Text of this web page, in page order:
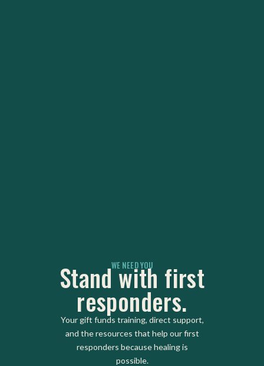
WE NEED YOU
Stand with first
responders.
Your gift funds training, direct support,
and the resources that help our first
responders because healing is
possible.